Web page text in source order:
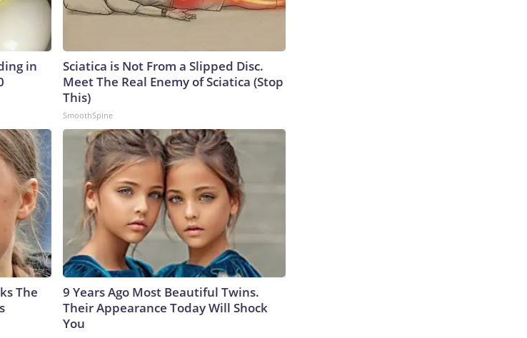
in
Sciatica is Not From a Slipped Disc.
Meet The Real Enemy of Sciatica (Stop
This)
SmoothSpine
The
9 Years Ago Most Beautiful Twins.
Their Appearance Today Will Shock
You